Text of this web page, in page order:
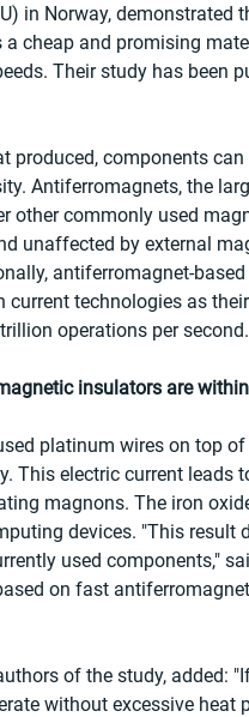
in Norway,
cheap and promising
Their study has been
produced, components
Antiferromagnets, the
other commonly used
unaffected by external
antiferromagnet-
technologies as
operations per second.
insulators are
platinum wires on top
This electric current
magnons. The iron
devices. "This
used components,"
on fast
of the study, added:
without excessive heat